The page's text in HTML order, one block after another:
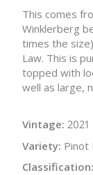
This comes
Winklerberg
times the
Law. This is
topped with
well as large,
Vintage: 2021
Variety: Pinot
Classification: